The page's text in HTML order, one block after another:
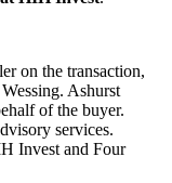
on the transaction,
Ashurst
of the buyer.
services.
Invest and Four